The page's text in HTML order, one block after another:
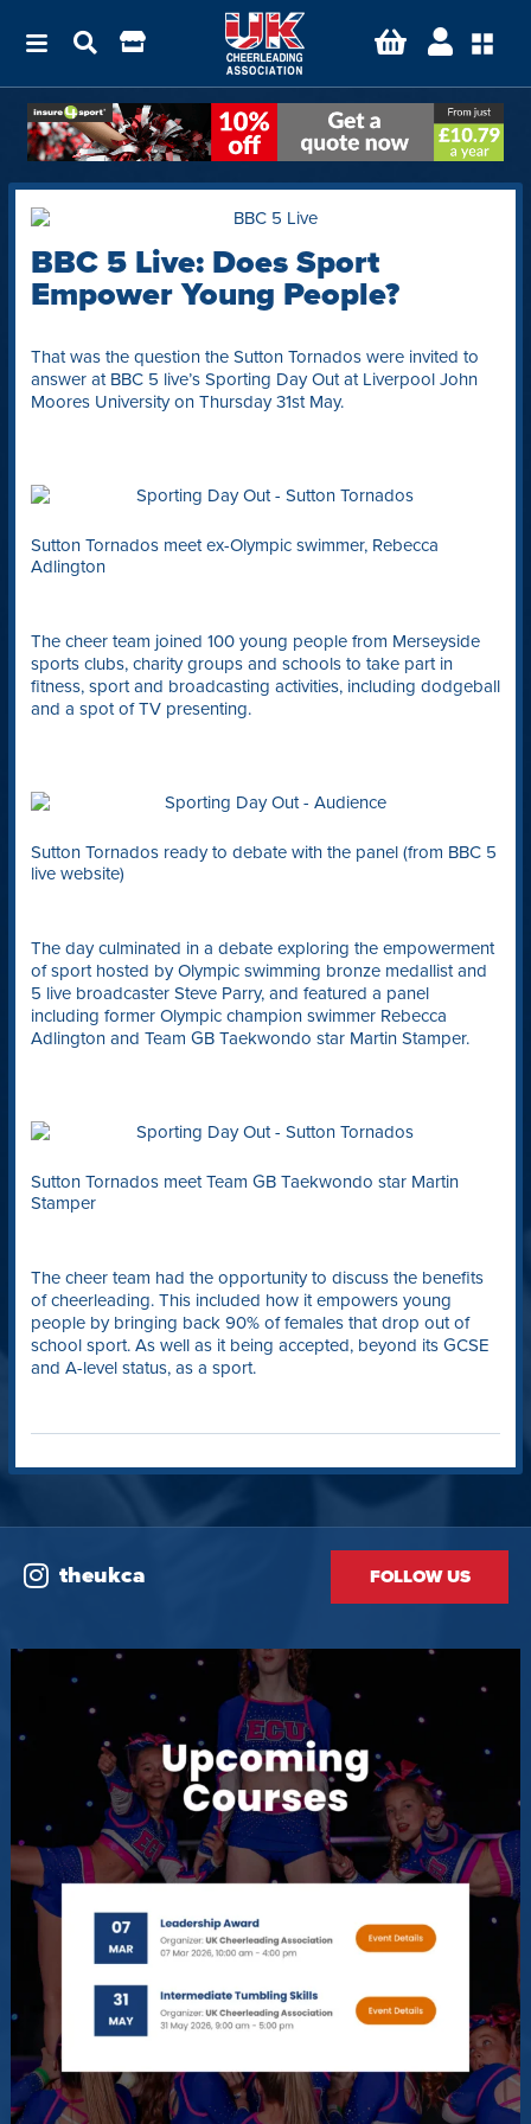
BBC 5 Live: Does Sport
Empower Young People?
That was the question the Sutton Tornados were invited to
answer at BBC 5 live’s Sporting Day Out at Liverpool John
Moores University on Thursday 31st May.
Sutton Tornados meet ex-Olympic swimmer, Rebecca
Adlington
The cheer team joined 100 young people from Merseyside
sports clubs, charity groups and schools to take part in
fitness, sport and broadcasting activities, including dodgeball
and a spot of TV presenting.
Sutton Tornados ready to debate with the panel (from BBC 5
live website)
The day culminated in a debate exploring the empowerment
of sport hosted by Olympic swimming bronze medallist and
5 live broadcaster Steve Parry, and featured a panel
including former Olympic champion swimmer Rebecca
Adlington and Team GB Taekwondo star Martin Stamper.
Sutton Tornados meet Team GB Taekwondo star Martin
Stamper
The cheer team had the opportunity to discuss the benefits
of cheerleading. This included how it empowers young
people by bringing back 90% of females that drop out of
school sport. As well as it being accepted, beyond its GCSE
and A-level status, as a sport.
theukca FOLLOW US